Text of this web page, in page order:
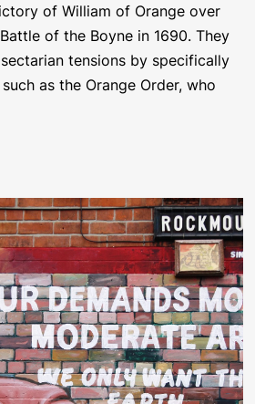
of William of Orange over
of the Boyne in 1690. They
tensions by specifically
as the Orange Order, who